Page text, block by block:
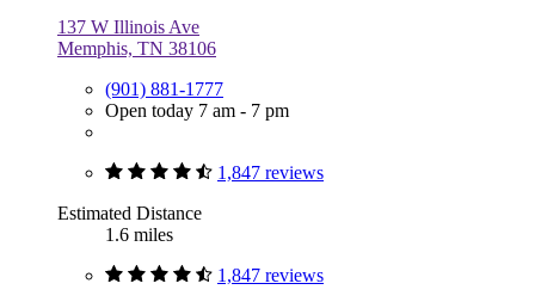
137 W Illinois Ave
Memphis, TN 38106
(901) 881-1777
Open today 7 am - 7 pm
1,847 reviews
Estimated Distance
1.6 miles
1,847 reviews